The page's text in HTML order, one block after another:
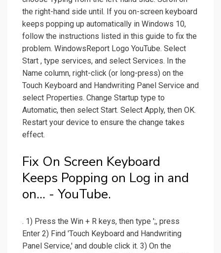
the right-hand side until. If you on-screen keyboard
keeps popping up automatically in Windows 10,
follow the instructions listed in this guide to fix the
problem. WindowsReport Logo YouTube. Select
Start , type services, and select Services. In the
Name column, right-click (or long-press) on the
Touch Keyboard and Handwriting Panel Service and
select Properties. Change Startup type to
Automatic, then select Start. Select Apply, then OK.
Restart your device to ensure the change takes
effect.
Fix On Screen Keyboard
Keeps Popping on Log in and
on... - YouTube.
. 1) Press the Win + R keys, then type ';, press
Enter 2) Find 'Touch Keyboard and Handwriting
Panel Service,' and double click it. 3) On the